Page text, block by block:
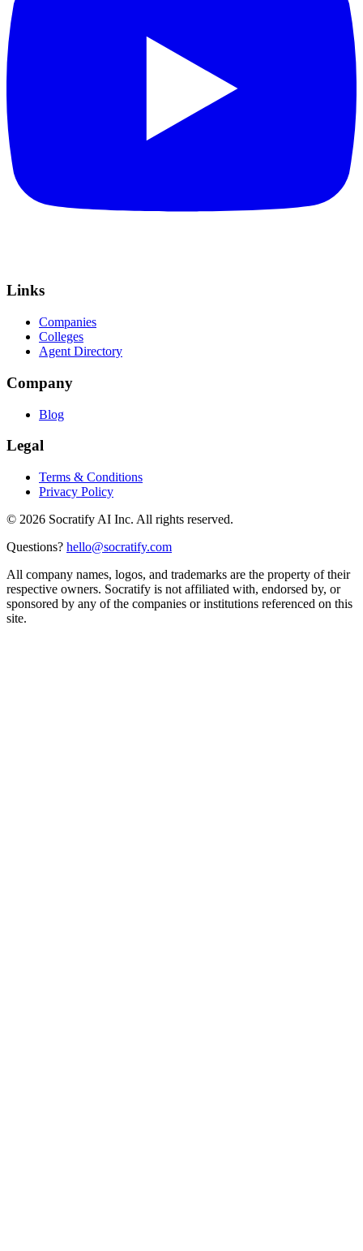
Links
Companies
Colleges
Agent Directory
Company
Blog
Legal
Terms & Conditions
Privacy Policy
© 2026 Socratify AI Inc. All rights reserved.
Questions? hello@socratify.com
All company names, logos, and trademarks are the property of their
respective owners. Socratify is not affiliated with, endorsed by, or
sponsored by any of the companies or institutions referenced on this
site.